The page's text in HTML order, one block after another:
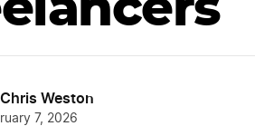
Chris Weston
7, 2026